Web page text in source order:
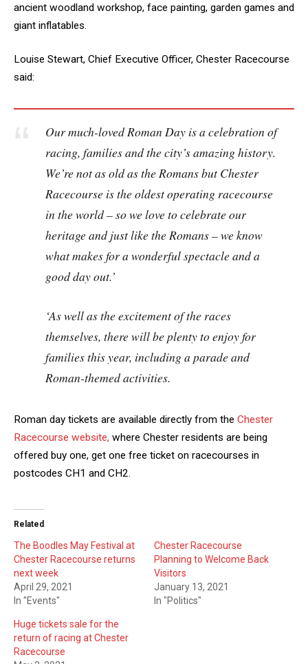
ancient woodland workshop, face painting, garden games and
giant inflatables.
Louise Stewart, Chief Executive Officer, Chester Racecourse
said:
Our much-loved Roman Day is a celebration of
racing, families and the city’s amazing history.
We’re not as old as the Romans but Chester
Racecourse is the oldest operating racecourse
in the world – so we love to celebrate our
heritage and just like the Romans – we know
what makes for a wonderful spectacle and a
good day out.’
‘As well as the excitement of the races
themselves, there will be plenty to enjoy for
families this year, including a parade and
Roman-themed activities.
Roman day tickets are available directly from the Chester
Racecourse website, where Chester residents are being
offered buy one, get one free ticket on racecourses in
postcodes CH1 and CH2.
Related
The Boodles May Festival at
Chester Racecourse returns
next week
April 29, 2021
In "Events"
Chester Racecourse
Planning to Welcome Back
Visitors
January 13, 2021
In "Politics"
Huge tickets sale for the
return of racing at Chester
Racecourse